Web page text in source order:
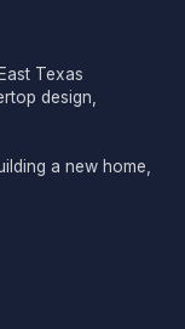
Texas
design,
a new home,